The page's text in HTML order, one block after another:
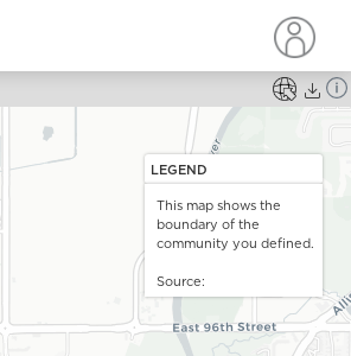
. For vulnerabilities, you can choose one
map.
Choose a drill down
LEGEND
This map shows the
boundary of the
community you defined.
Source: